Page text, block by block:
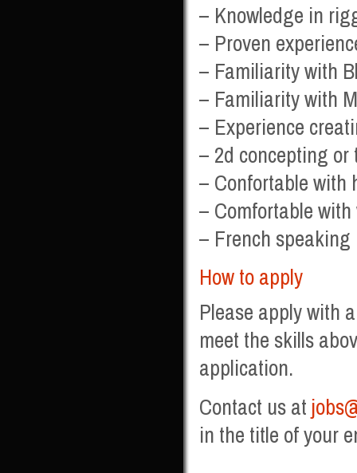
– Knowledge in
– Proven
– Familiarity with
– Familiarity with
– Experience
– 2d concepting
– Confortable with
– Comfortable
– French
How to apply
Please apply with
meet the skills
application.
Contact us at
in the title of your